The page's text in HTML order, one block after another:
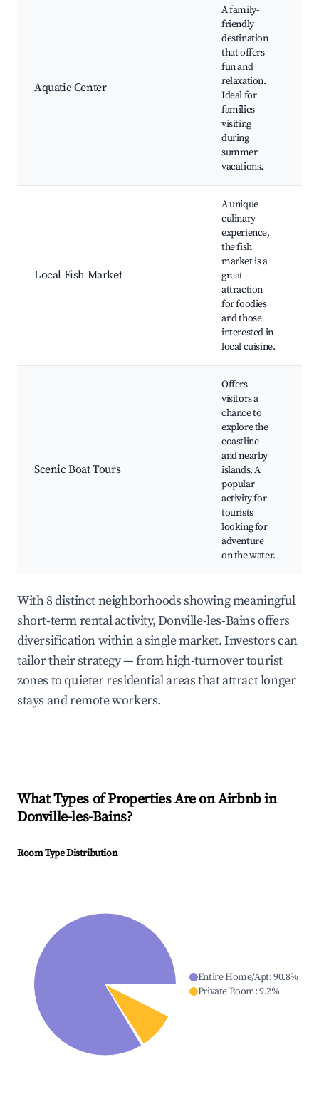
Aquatic Center
A family-
friendly
destination
that offers
fun and
relaxation.
Ideal for
families
visiting
during
summer
vacations.
Local Fish Market
A unique
culinary
experience,
the fish
market is a
great
attraction
for foodies
and those
interested in
local cuisine.
Scenic Boat Tours
Offers
visitors a
chance to
explore the
coastline
and nearby
islands. A
popular
activity for
tourists
looking for
adventure
on the water.
With 8 distinct neighborhoods showing meaningful
short-term rental activity, Donville-les-Bains offers
diversification within a single market. Investors can
tailor their strategy — from high-turnover tourist
zones to quieter residential areas that attract longer
stays and remote workers.
What Types of Properties Are on Airbnb in
Donville-les-Bains?
Room Type Distribution
Entire Home/Apt:90.8%
Private Room:9.2%